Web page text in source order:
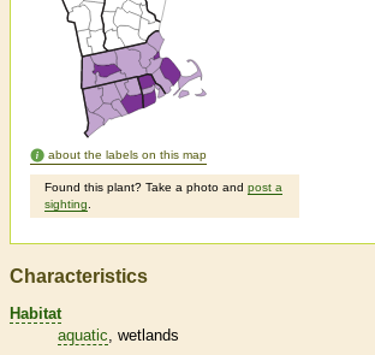
about the labels on this map
Found this plant? Take a photo and post a
sighting
Characteristics
Habitat
aquatic wetlands